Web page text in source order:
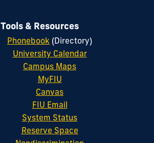
Tools & Resources
Phonebook (Directory)
University Calendar
Campus Maps
MyFIU
Canvas
FIU Email
System Status
Reserve Space